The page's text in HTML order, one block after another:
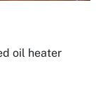
oil heater